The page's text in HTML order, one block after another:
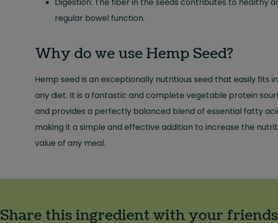
regular bowel function.
Why do we use Hemp Seed?
Hemp seed is an exceptionally nutritious seed that easily fits
any diet. It is a fantastic and complete vegetable protein
and provides a perfectly balanced blend of essential fatty
making it a simple and effective addition to increase the
value of any meal.
Share this ingredient with your friends